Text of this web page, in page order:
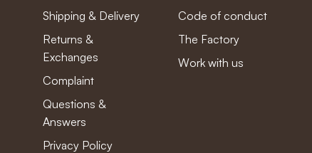
Shipping & Delivery
Returns &
Exchanges
Complaint
Questions &
Answers
Privacy Policy
Code of conduct
The Factory
Work with us